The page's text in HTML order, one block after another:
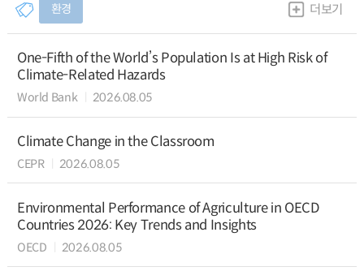
환경 더보기
One-Fifth of the World’s Population Is at High Risk of
Climate-Related Hazards
World Bank 2026.08.05
Climate Change in the Classroom
CEPR 2026.08.05
Environmental Performance of Agriculture in OECD
Countries 2026: Key Trends and Insights
OECD 2026.08.05